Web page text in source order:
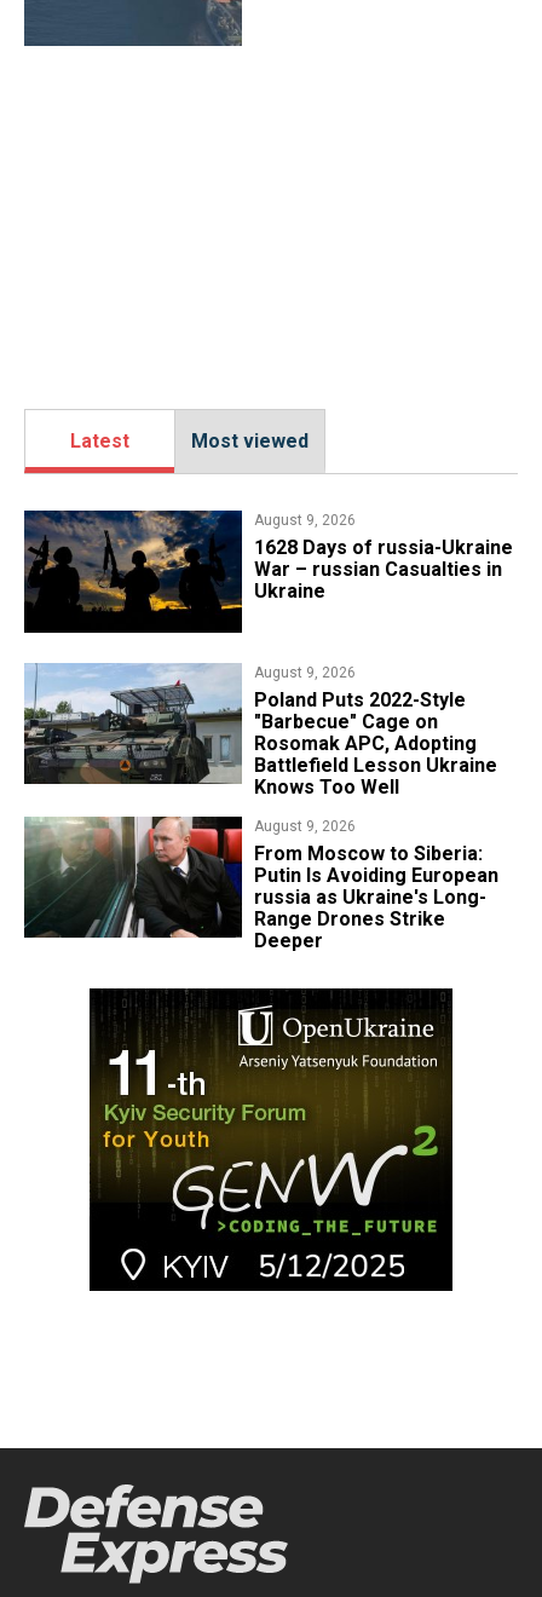
Latest Most viewed
August 9, 2026
​1628 Days of russia-Ukraine
War – russian Casualties in
Ukraine
August 9, 2026
Poland Puts 2022-Style
"Barbecue" Cage on
Rosomak APC, Adopting
Battlefield Lesson Ukraine
Knows Too Well
August 9, 2026
From Moscow to Siberia:
Putin Is Avoiding European
russia as Ukraine's Long-
Range Drones Strike
Deeper